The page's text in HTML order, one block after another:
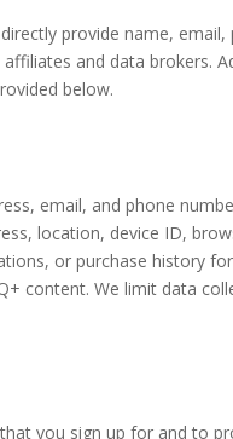
provide name,
and data brokers.
below.
email, and phone
location, device ID,
or purchase history
content. We limit data
you sign up for and to